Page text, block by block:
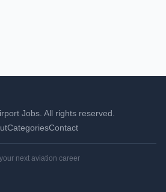
Jobs. All rights reserved.
CategoriesContact
next aviation career